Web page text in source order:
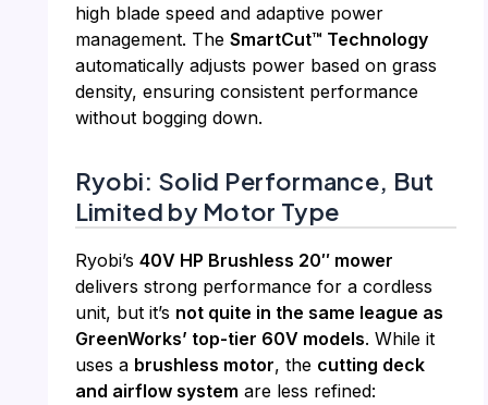
high blade speed and adaptive power
management. The SmartCut™ Technology
automatically adjusts power based on grass
density, ensuring consistent performance
without bogging down.
Ryobi: Solid Performance, But
Limited by Motor Type
Ryobi’s 40V HP Brushless 20″ mower
delivers strong performance for a cordless
unit, but it’s not quite in the same league as
GreenWorks’ top-tier 60V models. While it
uses a brushless motor, the cutting deck
and airflow system are less refined: